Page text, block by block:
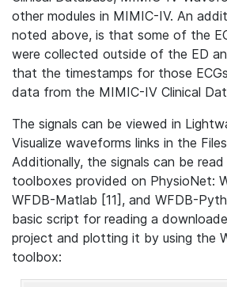
other modules in MIMIC-IV. An
noted above, is that some of the
were collected outside of the ED
that the timestamps for those
data from the MIMIC-IV Clinical
The signals can be viewed in
Visualize waveforms links in the
Additionally, the signals can be
toolboxes provided on PhysioNet:
WFDB-Matlab [11], and WFDB-
basic script for reading a
project and plotting it by using the
toolbox: